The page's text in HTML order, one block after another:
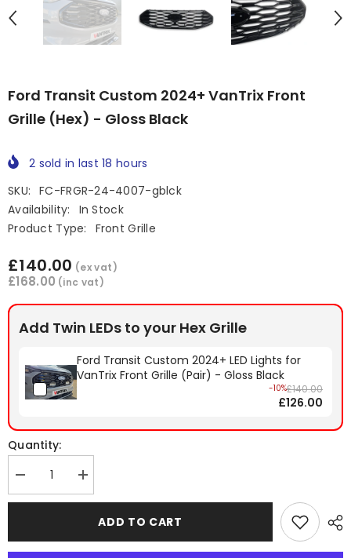
Ford Transit Custom 2024+ VanTrix Front
Grille (Hex) - Gloss Black
2 sold in last18 hours
SKU:
FC-FRGR-24-4007-gblck
Availability:
In Stock
Product Type:
Front Grille
£140.00 (ex vat)
£168.00 (inc vat)
Add Twin LEDs to your Hex Grille
Ford Transit Custom 2024+ LED Lights for
VanTrix Front Grille (Pair) - Gloss Black
-10%£140.00
£126.00
Quantity:
Decrease
quantity
for
Custom
2024+
Increase
quantity
for
Ford
Transit
Custom
2024+
ADD TO CART